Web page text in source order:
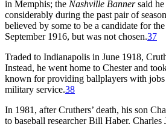
in Memphis; the Nashville Bannersaid he
considerably during the past pair of
believed by some to be a candidate for
September 1916, but was not chosen.37
Traded to Indianapolis in June 1918,
Instead, he went home to Chester and
known for providing ballplayers with
military service.38
In 1981, after Cruthers’ death, his son
to baseball researcher Bill Haber. Charles